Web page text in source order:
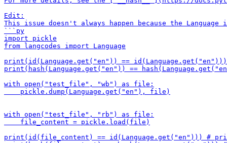
Edit:
This issue doesn't always happen because the
```py
import pickle
from langcodes import Language
print(id(Language.get("en")) ==
print(hash(Language.get("en")) ==
with open("test_file", "wb") as file:
    pickle.dump(Language.get("en"), file)
with open("test_file", "rb") as file:
    file_content = pickle.load(file)
print(id(file_content) == id(Language.get("en"))) #